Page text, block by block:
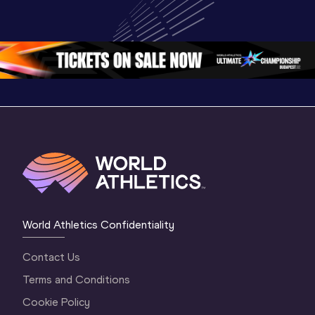
Oregon 2026
Championships
Oregon 26 - Day
4 Evening…
4
World Athletics Confidentiality
Contact Us
Terms and Conditions
Cookie Policy